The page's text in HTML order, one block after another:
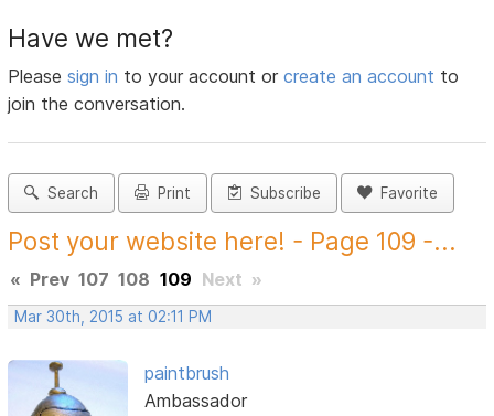
Have we met?
Pleasesign in to your account orcreate an account to
join the conversation.
Search Print Subscribe Favorite
Post your website here! - Page 109 -...
« Prev 107 108 109 Next »
Mar 30th, 2015 at 02:11 PM
paintbrush
Ambassador